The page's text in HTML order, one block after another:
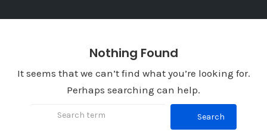
Nothing Found
It seems that we can’t find what you’re looking for.
Perhaps searching can help.